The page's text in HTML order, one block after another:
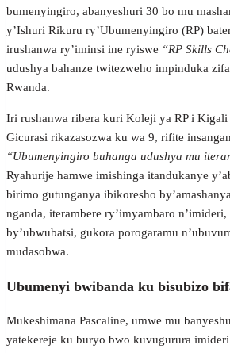
bumenyingiro, abanyeshuri 30 bo mu
y’Ishuri Rikuru ry’Ubumenyingiro (RP)
irushanwa ry’iminsi ine ryiswe “RP Skills
udushya bahanze twitezweho impinduka
Rwanda.
Iri rushanwa ribera kuri Koleji ya RP i
Gicurasi rikazasozwa ku wa 9, rifite
“Ubumenyingiro buhanga udushya mu
Ryahurije hamwe imishinga itandukanye
birimo gutunganya ibikoresho
nganda, iterambere ry’imyambaro
by’ubwubatsi, gukora porogaramu
mudasobwa.
Ubumenyi bwibanda ku bisubizo
Mukeshimana Pascaline, umwe mu
yatekereje ku buryo bwo kuvugurura